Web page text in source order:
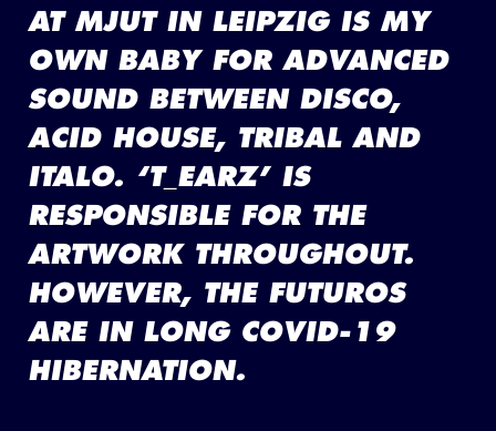
AT MJUT IN LEIPZIG IS MY
OWN BABY FOR ADVANCED
SOUND BETWEEN DISCO,
ACID HOUSE, TRIBAL AND
ITALO. ‘T_EARZ’ IS
RESPONSIBLE FOR THE
ARTWORK THROUGHOUT.
HOWEVER, THE FUTUROS
ARE IN LONG COVID-19
HIBERNATION.